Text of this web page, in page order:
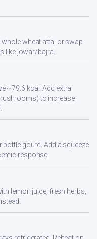
wheat atta, or swap
like jowar/bajra.
~79.6 kcal. Add extra
to increase
gourd. Add a squeeze
response.
lemon juice, fresh herbs,